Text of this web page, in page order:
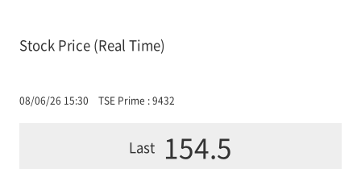
Stock Price (Real Time)
08/06/26 15:30 TSE Prime : 9432
Last 154.5